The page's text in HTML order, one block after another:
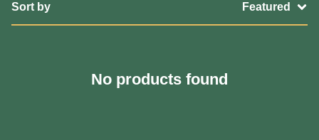
Sort by Featured
No products found